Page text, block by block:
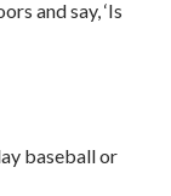
and say, ‘Is
baseball or